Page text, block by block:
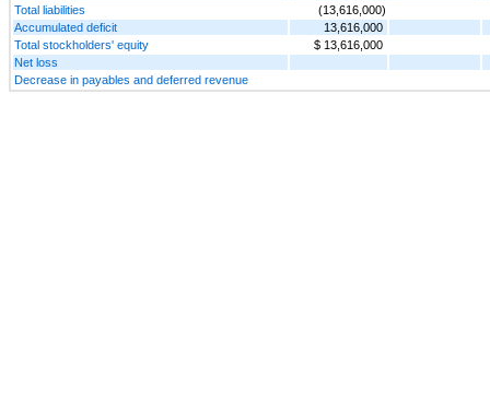
Total liabilities
(13,616,000)
Accumulated deficit
13,616,000
Total stockholders' equity
$ 13,616,000
Net loss
Decrease in payables and deferred revenue